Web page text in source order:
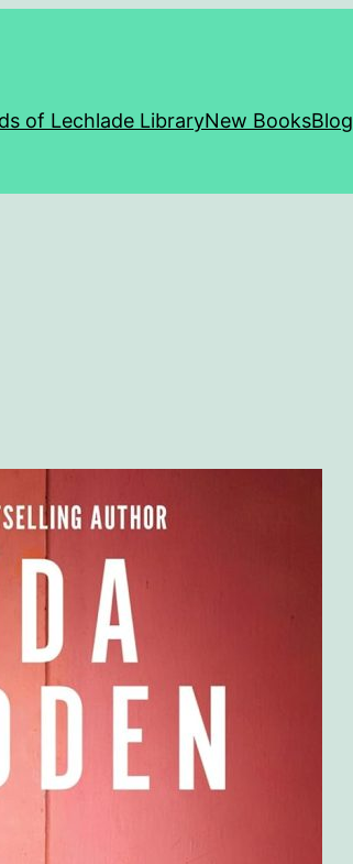
of Lechlade LibraryNew BooksBlog